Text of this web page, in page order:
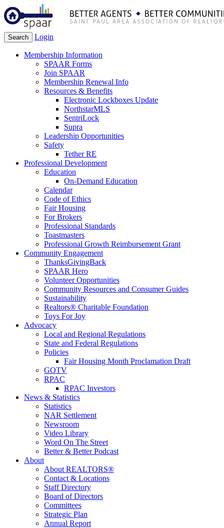
Search Login
Membership Information
SPAAR Forms
Join SPAAR
Membership Renewal Info
Resources & Benefits
Electronic Lockboxes Update
NorthstarMLS
SentriLock
Supra
Leadership Opportunities
Safety
Tether RE
Professional Development
Education
On-Demand Education
Calendar
Code of Ethics
Fair Housing
For Brokers
Professional Standards
Toastmasters
Professional Growth Reimbursement Grant
Community Engagement
ThanksGivingBack
SPAAR Hero
Volunteer Opportunities
Community Resources and Consumer Guides
Sustainability
Realtors® Charitable Foundation
Toys For Joy
Advocacy
Local and Regional Regulations
State and Federal Regulations
Policies
Fair Housing Month Proclamation Draft
GOTV
RPAC
RPAC Investors
News & Statistics
Statistics
NAR Settlement
Newsroom
Video Library
Word On The Street
Better & Better Podcast
About
About REALTORS®
Contact & Locations
Staff Directory
Board of Directors
Committees
Strategic Plan
Annual Report